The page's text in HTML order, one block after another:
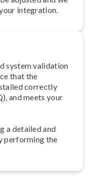
integration.
system validation
that the
correctly
and meets your
a detailed and
performing the